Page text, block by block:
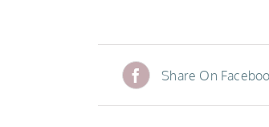
Share On